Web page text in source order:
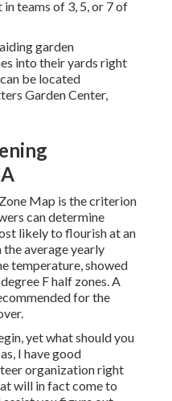
teams of 3, 5, or 7 of
garden
into their yards right
be located
Garden Center,
Map is the criterion
can determine
likely to flourish at an
the average yearly
temperature, showed
F half zones. A
for the
yet what should you
I have good
organization right
will in fact come to